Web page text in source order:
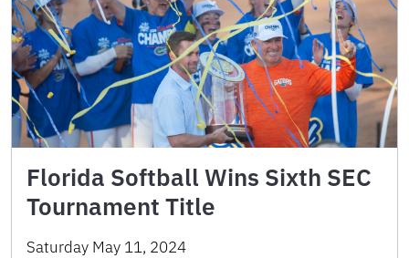
Florida Softball Wins Sixth SEC
Tournament Title
Saturday May 11, 2024